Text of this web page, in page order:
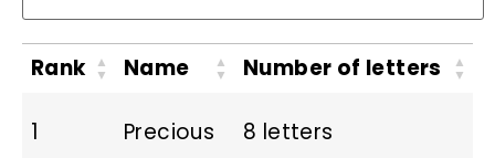
Rank Name Number of letters
1 Precious 8 letters